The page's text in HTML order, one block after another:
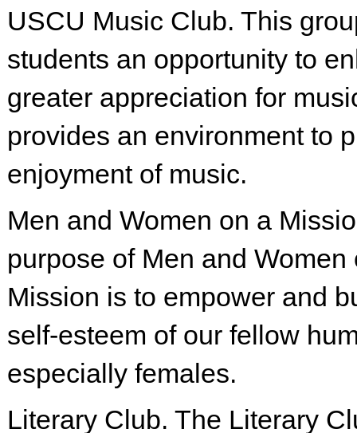
USCU Music Club. This
students an opportunity to
greater appreciation for
provides an environment to
enjoyment of music.
Men and Women on a
purpose of Men and Women
Mission is to empower and
self-esteem of our fellow
especially females.
Literary Club. The Literary